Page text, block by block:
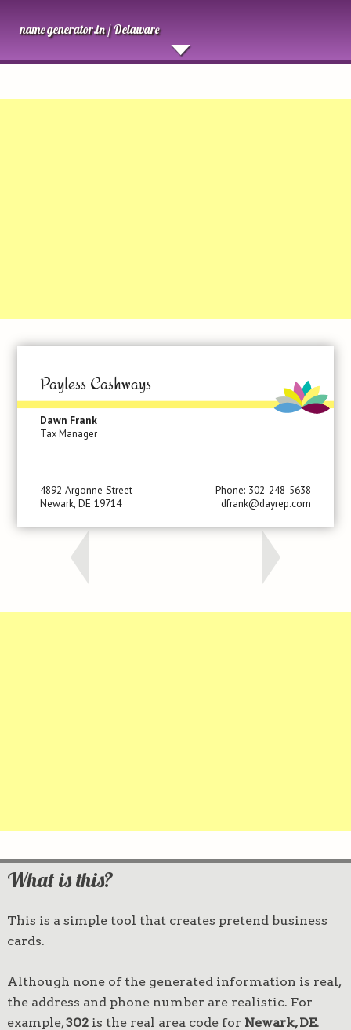
name generator.in /Delaware
Payless Cashways
Dawn Frank
Tax Manager
4892 Argonne Street
Newark, DE 19714
Phone: 302-248-5638
dfrank@dayrep.com
What is this?
This is a simple tool that creates pretend business
cards.
Although none of the generated information is real,
the address and phone number are realistic. For
example,302is the real area code for Newark, DE.